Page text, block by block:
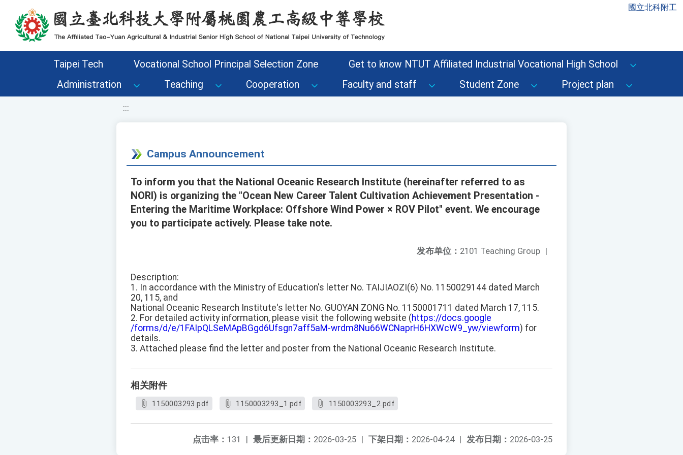
移至網頁之主要內容區位置 國立北科附工
Taipei Tech Vocational School Principal Selection Zone
Get to know NTUT Affiliated Industrial Vocational High School
Administration
Teaching Cooperation Faculty and staff Student Zone Project plan
:::
Campus Announcement
To inform you that the National Oceanic Research Institute (hereinafter referred to as
NORI) is organizing the "Ocean New Career Talent Cultivation Achievement Presentation -
Entering the Maritime Workplace: Offshore Wind Power × ROV Pilot" event. We encourage
you to participate actively. Please take note.
发布单位： 2101 Teaching Group |
Description:
1. In accordance with the Ministry of Education's letter No. TAIJIAOZI(6) No. 1150029144 dated March
20, 115, and
National Oceanic Research Institute's letter No. GUOYAN ZONG No. 1150001711 dated March 17, 115.
2. For detailed activity information, please visit the following website (https://docs.google
/forms/d/e/1FAIpQLSeMApBGgd6Ufsgn7aff5aM-wrdm8Nu66WCNaprH6HXWcW9_yw/viewform) for
details.
3. Attached please find the letter and poster from the National Oceanic Research Institute.
相关附件
1150003293.pdf 1150003293_1.pdf 1150003293_2.pdf
发布日期： 2026-03-25
下架日期： 2026-04-24 |
最后更新日期： 2026-03-25 |
点击率： 131 |